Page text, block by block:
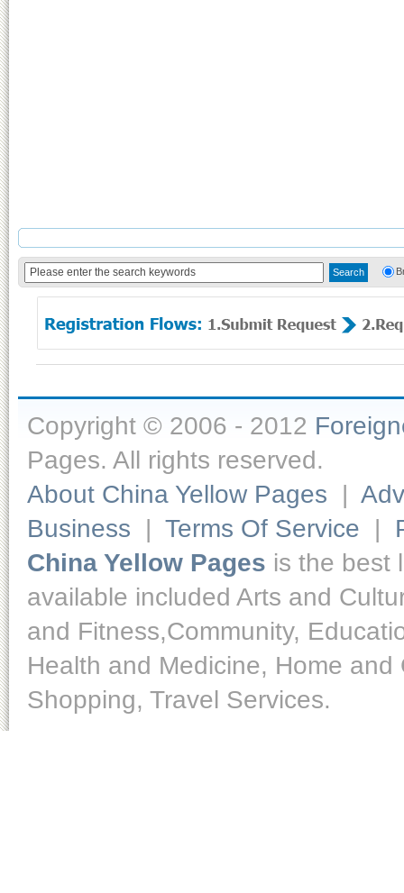
Copyright © 2006 - 2012
Pages. All rights reserved.
About China Yellow Pages |
Business | Terms Of Service |
China Yellow Pages is the best
available included Arts and
and Fitness,Community,
Health and Medicine, Home
Shopping, Travel Services.